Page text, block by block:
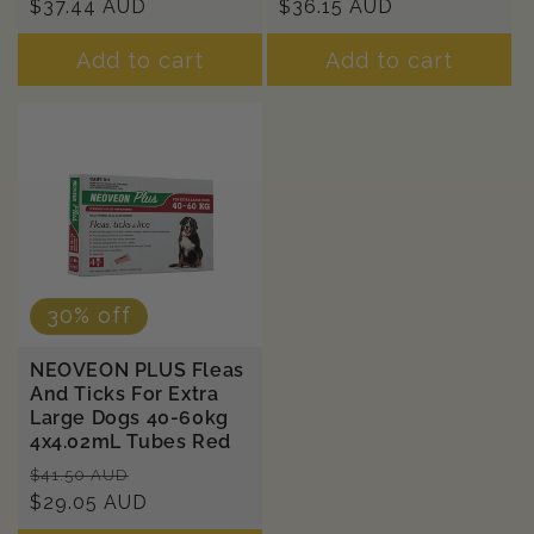
price
price
$37.44 AUD
Add to cart
price
price
$36.15 AUD
Add to cart
30% off
NEOVEON PLUS Fleas
And Ticks For Extra
Large Dogs 40-60kg
4x4.02mL Tubes Red
Regular
price
$41.50 AUD
price
$29.05 AUD